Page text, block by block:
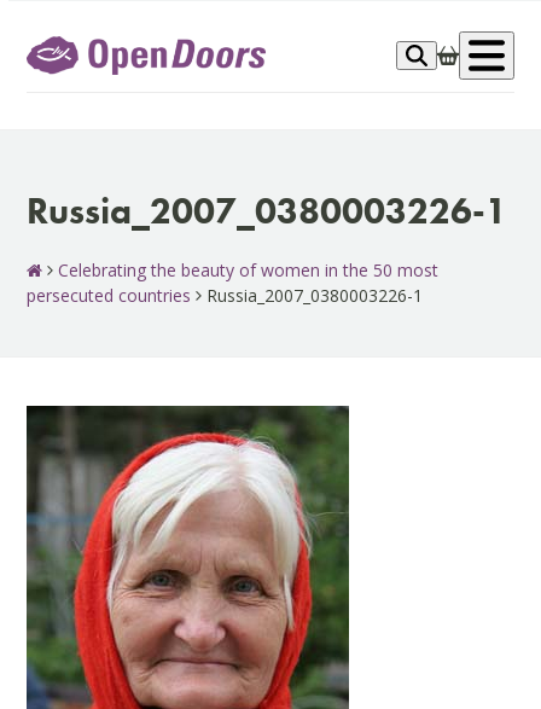
content
Russia_2007_0380003226-1
Celebrating the beauty of women in the 50 most
persecuted countries
Russia_2007_0380003226-1